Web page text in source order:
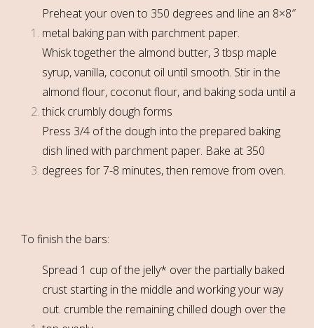
Preheat your oven to 350 degrees and line an 8×8″
metal baking pan with parchment paper.
Whisk together the almond butter, 3 tbsp maple
syrup, vanilla, coconut oil until smooth. Stir in the
almond flour, coconut flour, and baking soda until a
thick crumbly dough forms
Press 3/4 of the dough into the prepared baking
dish lined with parchment paper. Bake at 350
degrees for 7-8 minutes, then remove from oven.
To finish the bars:
Spread 1 cup of the jelly* over the partially baked
crust starting in the middle and working your way
out. crumble the remaining chilled dough over the